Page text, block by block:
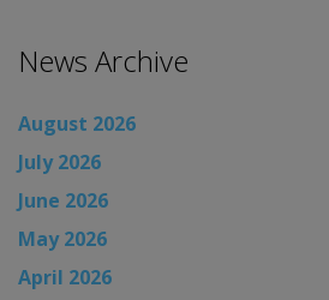
News Archive
August 2026
July 2026
June 2026
May 2026
April 2026